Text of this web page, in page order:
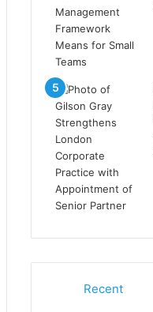
Recent